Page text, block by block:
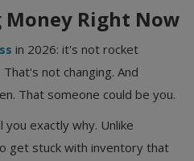
Right Now
in 2026: it's not rocket
not changing. And
That someone could be you.
exactly why. Unlike
get stuck with inventory that